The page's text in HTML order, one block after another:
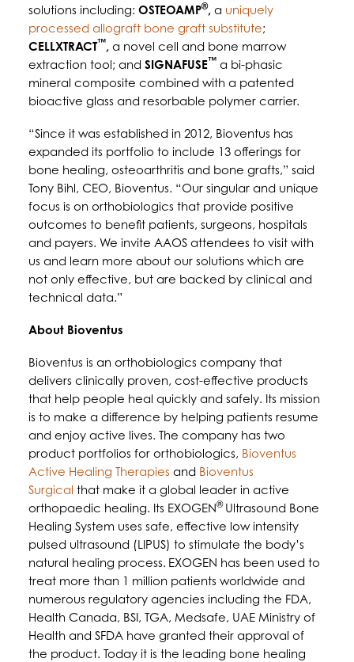
solutions including: OSTEOAMP®, a uniquely
processed allograft bone graft substitute;
CELLXTRACT™, a novel cell and bone marrow
extraction tool; and SIGNAFUSE™ a bi-phasic
mineral composite combined with a patented
bioactive glass and resorbable polymer carrier.
“Since it was established in 2012, Bioventus has
expanded its portfolio to include 13 offerings for
bone healing, osteoarthritis and bone grafts,” said
Tony Bihl, CEO, Bioventus. “Our singular and unique
focus is on orthobiologics that provide positive
outcomes to benefit patients, surgeons, hospitals
and payers. We invite AAOS attendees to visit with
us and learn more about our solutions which are
not only effective, but are backed by clinical and
technical data.”
About Bioventus
Bioventus is an orthobiologics company that
delivers clinically proven, cost-effective products
that help people heal quickly and safely. Its mission
is to make a difference by helping patients resume
and enjoy active lives. The company has two
product portfolios for orthobiologics, Bioventus
Active Healing Therapies and Bioventus
Surgical that make it a global leader in active
orthopaedic healing. Its EXOGEN® Ultrasound Bone
Healing System uses safe, effective low intensity
pulsed ultrasound (LIPUS) to stimulate the body’s
natural healing process. EXOGEN has been used to
treat more than 1 million patients worldwide and
numerous regulatory agencies including the FDA,
Health Canada, BSI, TGA, Medsafe, UAE Ministry of
Health and SFDA have granted their approval of
the product. Today it is the leading bone healing